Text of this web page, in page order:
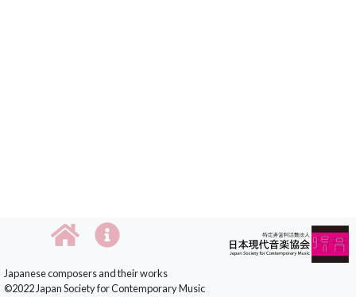
Japanese composers and their works
©2022 Japan Society for Contemporary Music